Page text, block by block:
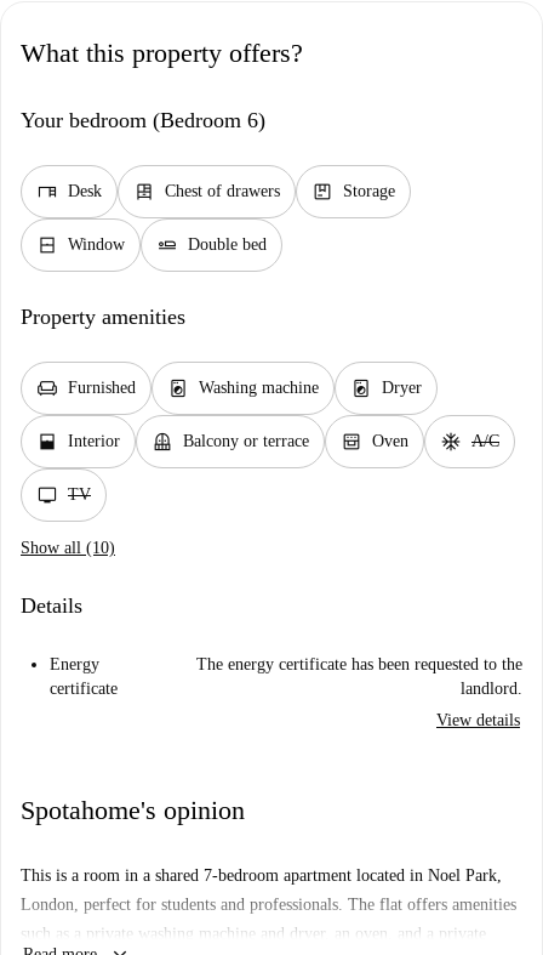
What this property offers?
Your bedroom (Bedroom 6)
desk Desk dresser Chest of drawers package Storage
window_closed Window airline_seat_flat Double bed
Property amenities
chair Furnished local_laundry_service Washing machine local_laundry_service Dryer
window_open Interior balcony Balcony or terrace oven_gen Oven ac_unit A/C
tv TV
Show all (10)
Details
Energy
certificate
The energy certificate has been requested to the
landlord.
View details
Spotahome's opinion
This is a room in a shared 7-bedroom apartment located in Noel Park,
London, perfect for students and professionals. The flat offers amenities
such as a private washing machine and dryer, an oven, and a private